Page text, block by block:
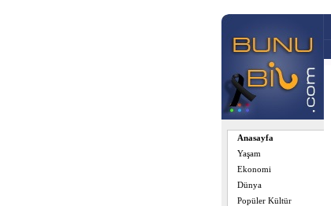
Anasayfa
Yaşam
Ekonomi
Dünya
Popüler Kültür